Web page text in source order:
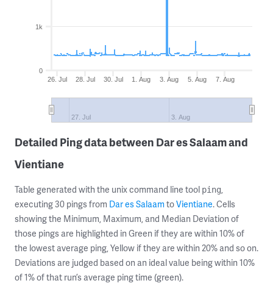
26. Jul 28. Jul 30. Jul 1. Aug 3. Aug 5. Aug 7. Aug
27. Jul 3. Aug
0
1k
Detailed Ping data between Dar es Salaam and
Vientiane
Table generated with the unix command line tool ping,
executing 30 pings from Dar es Salaam toVientiane. Cells
showing the Minimum, Maximum, and Median Deviation of
those pings are highlighted in Green if they are within 10% of
the lowest average ping, Yellow if they are within 20% and so on.
Deviations are judged based on an ideal value being within 10%
of 1% of that run’s average ping time (green).